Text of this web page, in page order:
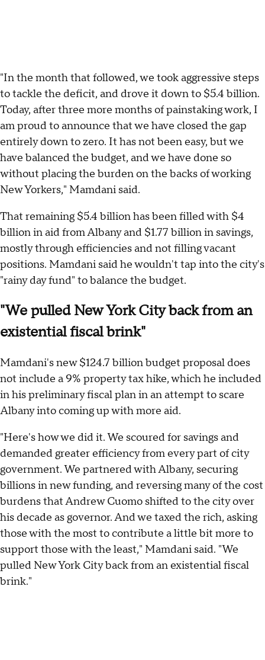
"In the month that followed, we took aggressive steps
to tackle the deficit, and drove it down to $5.4 billion.
Today, after three more months of painstaking work, I
am proud to announce that we have closed the gap
entirely down to zero. It has not been easy, but we
have balanced the budget, and we have done so
without placing the burden on the backs of working
New Yorkers," Mamdani said.
That remaining $5.4 billion has been filled with $4
billion in aid from Albany and $1.77 billion in savings,
mostly through efficiencies and not filling vacant
positions. Mamdani said he wouldn't tap into the city's
"rainy day fund" to balance the budget.
"We pulled New York City back from an
existential fiscal brink"
Mamdani's new $124.7 billion budget proposal does
not include a 9% property tax hike, which he included
in his preliminary fiscal plan in an attempt to scare
Albany into coming up with more aid.
"Here's how we did it. We scoured for savings and
demanded greater efficiency from every part of city
government. We partnered with Albany, securing
billions in new funding, and reversing many of the cost
burdens that Andrew Cuomo shifted to the city over
his decade as governor. And we taxed the rich, asking
those with the most to contribute a little bit more to
support those with the least," Mamdani said. "We
pulled New York City back from an existential fiscal
brink."